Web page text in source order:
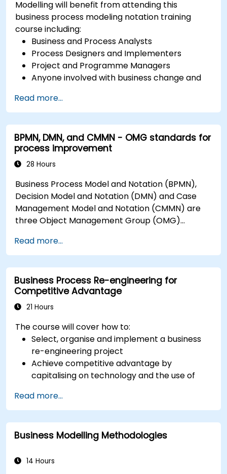
Modelling will benefit from attending this
business process modeling notation training
course including:
Business and Process Analysts
Process Designers and Implementers
Project and Programme Managers
Anyone involved with business change and
Read more...
BPMN, DMN, and CMMN - OMG standards for
process improvement
28 Hours
Business Process Model and Notation (BPMN),
Decision Model and Notation (DMN) and Case
Management Model and Notation (CMMN) are
three Object Management Group (OMG)
modelling. This course provides an introduction
to all of them and informs when should we use
which.
Read more...
Business Process Re-engineering for
Competitive Advantage
21 Hours
The course will cover how to:
Select, organise and implement a business
re-engineering project
Achieve competitive advantage by
capitalising on technology and the use of
Maximise customer satisfaction by matching
process design to customer needs
Identify typical symptoms of business
process dysfunction
successfully within the business
Read more...
Business Modelling Methodologies
14 Hours